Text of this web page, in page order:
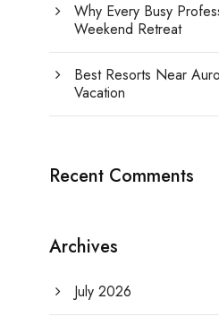
Why Every Busy
Weekend Retreat
Best Resorts Near
Vacation
Recent Comments
Archives
July 2026